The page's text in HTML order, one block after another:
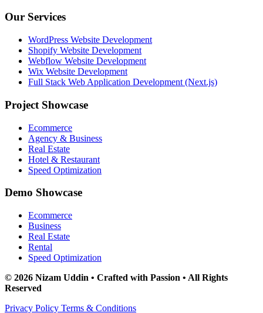
Our Services
WordPress Website Development
Shopify Website Development
Webflow Website Development
Wix Website Development
Full Stack Web Application Development (Next.js)
Project Showcase
Ecommerce
Agency & Business
Real Estate
Hotel & Restaurant
Speed Optimization
Demo Showcase
Ecommerce
Business
Real Estate
Rental
Speed Optimization
© 2026 Nizam Uddin • Crafted with Passion • All Rights
Reserved
Privacy Policy Terms & Conditions